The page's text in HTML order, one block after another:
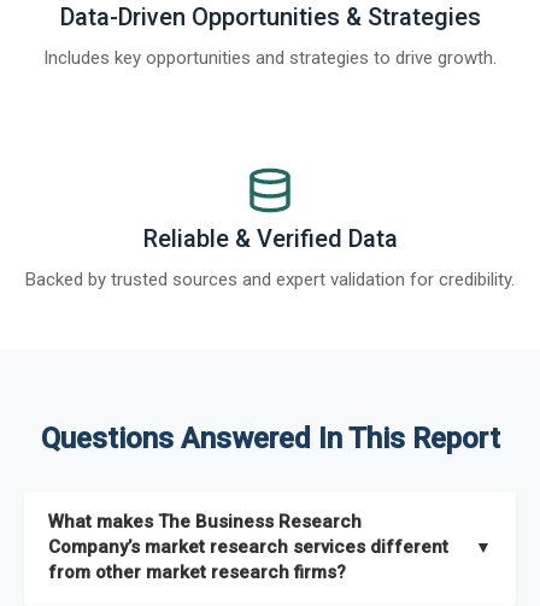
Data-Driven Opportunities & Strategies
Includes key opportunities and strategies to drive growth.
Reliable & Verified Data
Backed by trusted sources and expert validation for credibility.
Questions Answered In This Report
What makes The Business Research
Company’s market research services different
from other market research firms?
▼